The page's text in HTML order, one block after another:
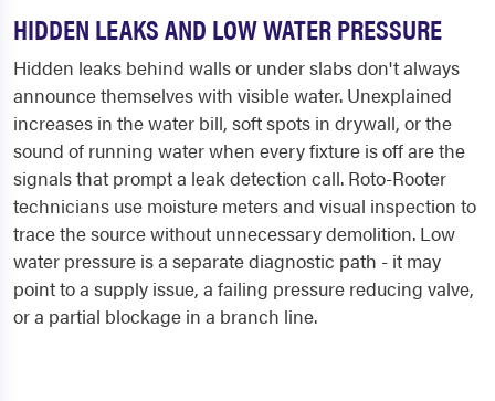
HIDDEN LEAKS AND LOW WATER PRESSURE
Hidden leaks behind walls or under slabs don't always
announce themselves with visible water. Unexplained
increases in the water bill, soft spots in drywall, or the
sound of running water when every fixture is off are the
signals that prompt a leak detection call. Roto-Rooter
technicians use moisture meters and visual inspection to
trace the source without unnecessary demolition. Low
water pressure is a separate diagnostic path - it may
point to a supply issue, a failing pressure reducing valve,
or a partial blockage in a branch line.